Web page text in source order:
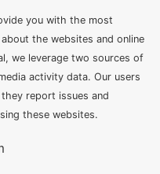
you with the most
the websites and online
we leverage two sources of
activity data. Our users
report issues and
these websites.